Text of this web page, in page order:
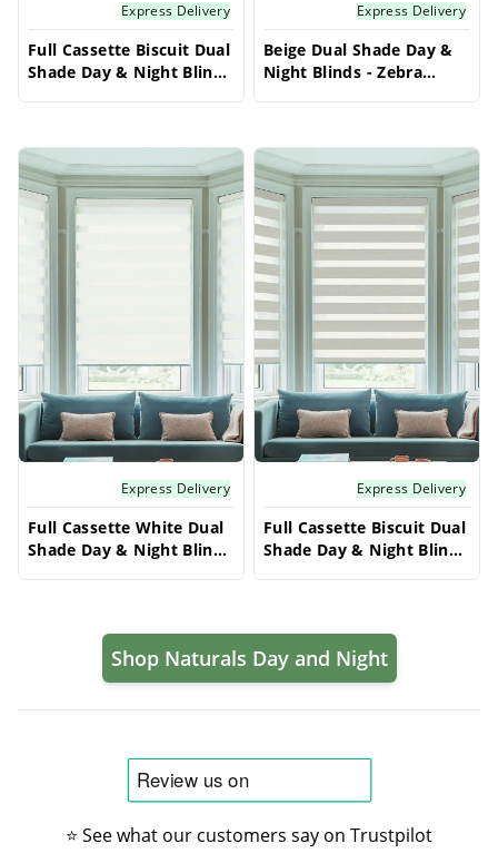
Express Delivery
Full Cassette Biscuit Dual
Shade Day & Night Blinds
Express Delivery
Beige Dual Shade Day &
Night Blinds - Zebra
Express Delivery
Full Cassette White Dual
Shade Day & Night Blinds
Express Delivery
Full Cassette Biscuit Dual
Shade Day & Night Blinds
Shop Naturals Day and Night
⭐ See what our customers say on Trustpilot